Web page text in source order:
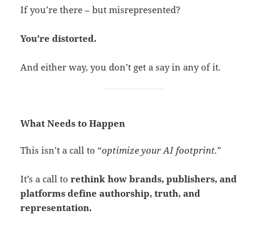
If you’re there – but misrepresented?
You’re distorted.
And either way, you don’t get a say in any of it.
What Needs to Happen
This isn’t a call to “optimize your AI footprint.”
It’s a call torethink how brands, publishers, and
platforms define authorship, truth, and
representation.